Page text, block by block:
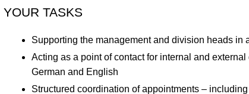
YOUR TASKS
Supporting the management and division heads
Acting as a point of contact for internal and
German and English
Structured coordination of appointments –